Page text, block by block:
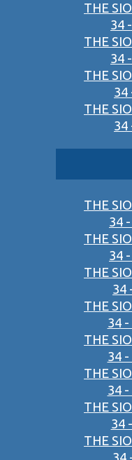
THE
34
THE
34
THE
34
THE
34
THE
34
THE
34
THE
34
THE
34 -
THE
34 -
THE
34 -
THE
34
THE